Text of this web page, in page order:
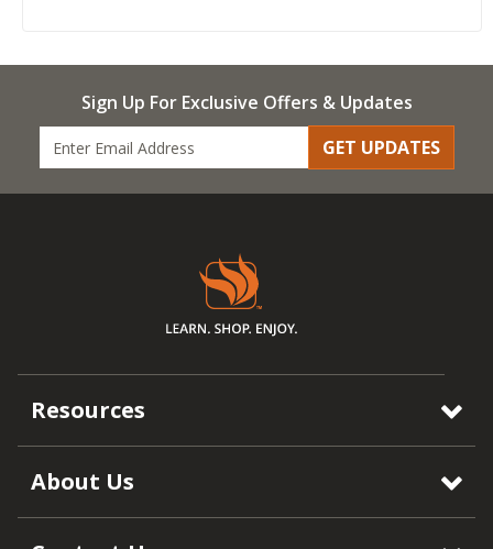
Sign Up For Exclusive Offers & Updates
GET UPDATES
Resources
About Us